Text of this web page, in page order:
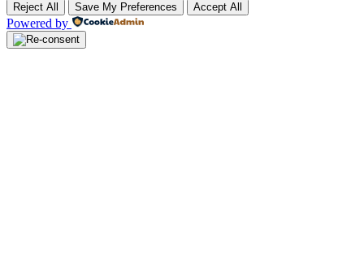
Reject All Save My Preferences Accept All
Powered by